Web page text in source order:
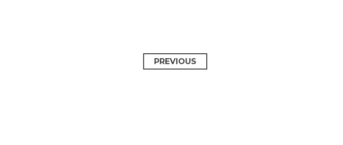
PREVIOUS